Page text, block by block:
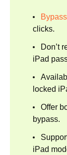
clicks.
Don’t
iPad
locked
Offer
bypass.
iPad